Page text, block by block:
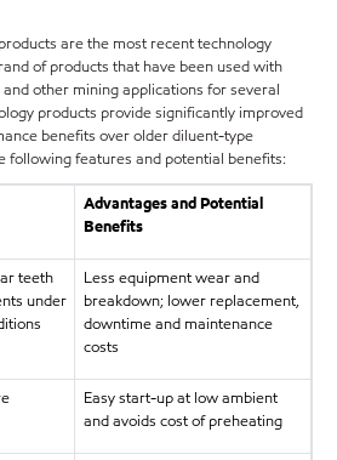
are the most recent technology
of products that have been used with
other mining applications for several
products provide significantly improved
benefits over older diluent-type
following features and potential benefits:
Advantages and Potential
Benefits
teeth
under
Less equipment wear and
breakdown; lower replacement,
downtime and maintenance
costs
Easy start-up at low ambient
and avoids cost of preheating